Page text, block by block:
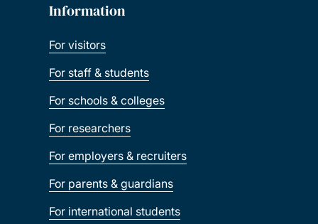
Information
For visitors
For staff & students
For schools & colleges
For researchers
For employers & recruiters
For parents & guardians
For international students